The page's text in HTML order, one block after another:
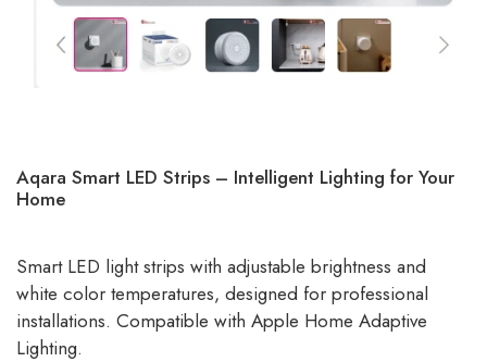
Aqara Smart LED Strips – Intelligent Lighting for Your
Home
Smart LED light strips with adjustable brightness and
white color temperatures, designed for professional
installations. Compatible with Apple Home Adaptive
Lighting.